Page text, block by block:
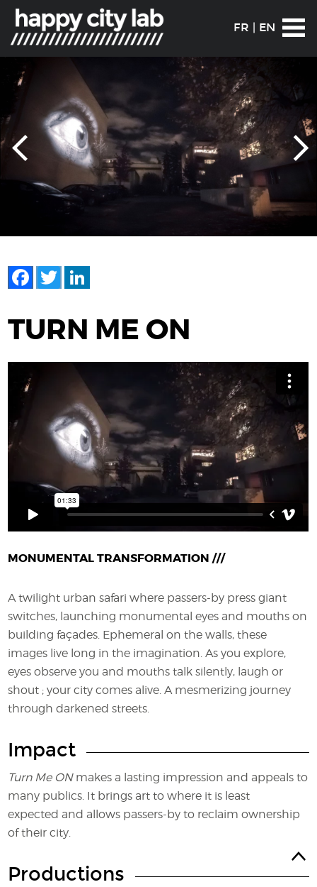
FR | EN
Facebook
Twitter
TURN ME ON
MONUMENTAL TRANSFORMATION ///
A twilight urban safari where passers-by press giant
switches, launching monumental eyes and mouths on
building façades. Ephemeral on the walls, these
images live long in the imagination. As you explore,
eyes observe you and mouths talk silently, laugh or
shout ; your city comes alive. A mesmerizing journey
through darkened streets.
Impact
Turn Me ONmakes a lasting impression and appeals to
many publics. It brings art to where it is least
expected and allows passers-by to reclaim ownership
of their city.
Productions